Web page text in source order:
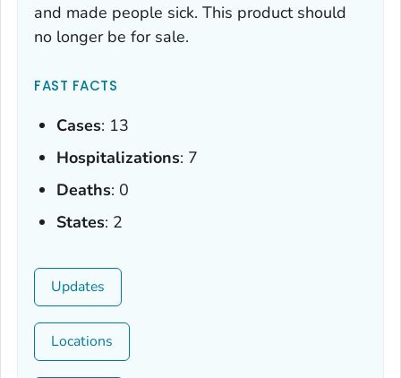
and made people sick. This product should
no longer be for sale.
FAST FACTS
Cases: 13
Hospitalizations: 7
Deaths: 0
States: 2
Updates
Locations